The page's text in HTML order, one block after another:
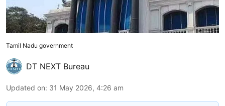
Tamil Nadu government
DT NEXT Bureau
Updated on: 31 May 2026, 4:26 am